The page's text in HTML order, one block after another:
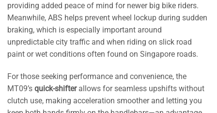
providing added peace of mind for newer big bike riders.
Meanwhile, ABS helps prevent wheel lockup during sudden
braking, which is especially important around
unpredictable city traffic and when riding on slick road
paint or wet conditions often found on Singapore roads.
For those seeking performance and convenience, the
MT09’s quick-shifterallows for seamless upshifts without
clutch use, making acceleration smoother and letting you